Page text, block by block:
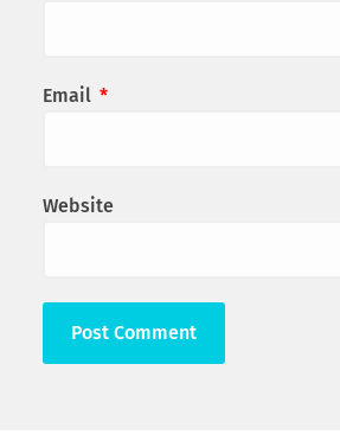
Email *
Website